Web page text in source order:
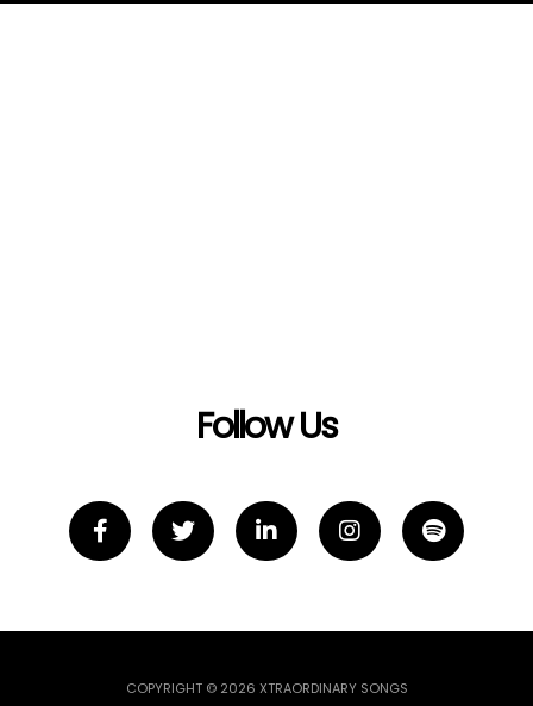
Follow Us
COPYRIGHT © 2026 XTRAORDINARY SONGS